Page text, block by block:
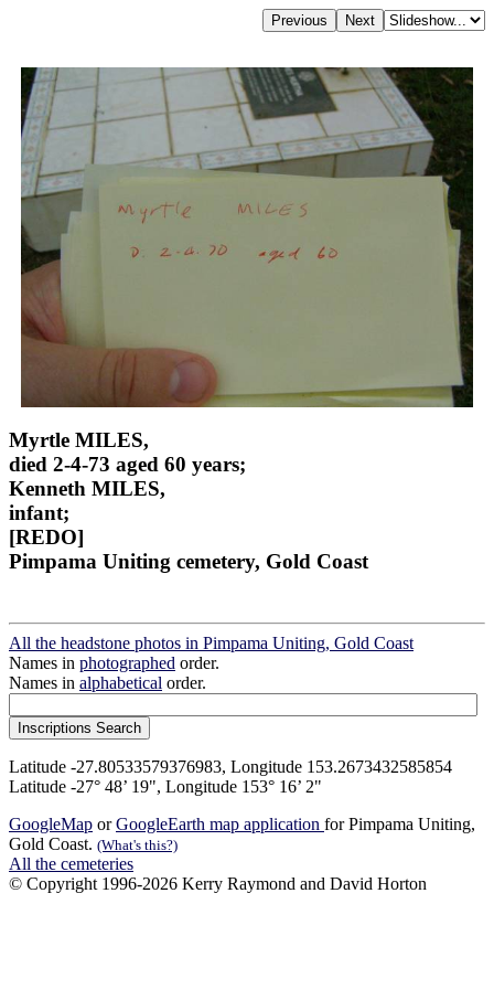
Myrtle MILES,
died 2-4-73 aged 60 years;
Kenneth MILES,
infant;
[REDO]
Pimpama Uniting cemetery, Gold Coast
All the headstone photos in Pimpama Uniting, Gold Coast
Names in photographed order.
Names in alphabetical order.
Latitude -27.80533579376983, Longitude 153.2673432585854
Latitude -27° 48’ 19", Longitude 153° 16’ 2"
GoogleMap orGoogleEarth map application for Pimpama Uniting,
Gold Coast. (What's this?)
All the cemeteries
© Copyright 1996-2026 Kerry Raymond and David Horton